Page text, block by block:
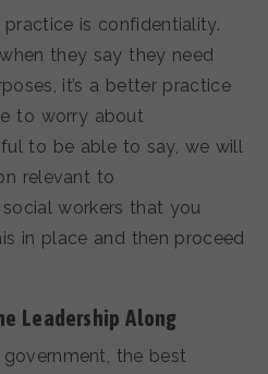
is confidentiality.
they say they need
it’s a better practice
to worry about
to be able to say, we will
relevant to
workers that you
in place and then proceed
Leadership Along
the best